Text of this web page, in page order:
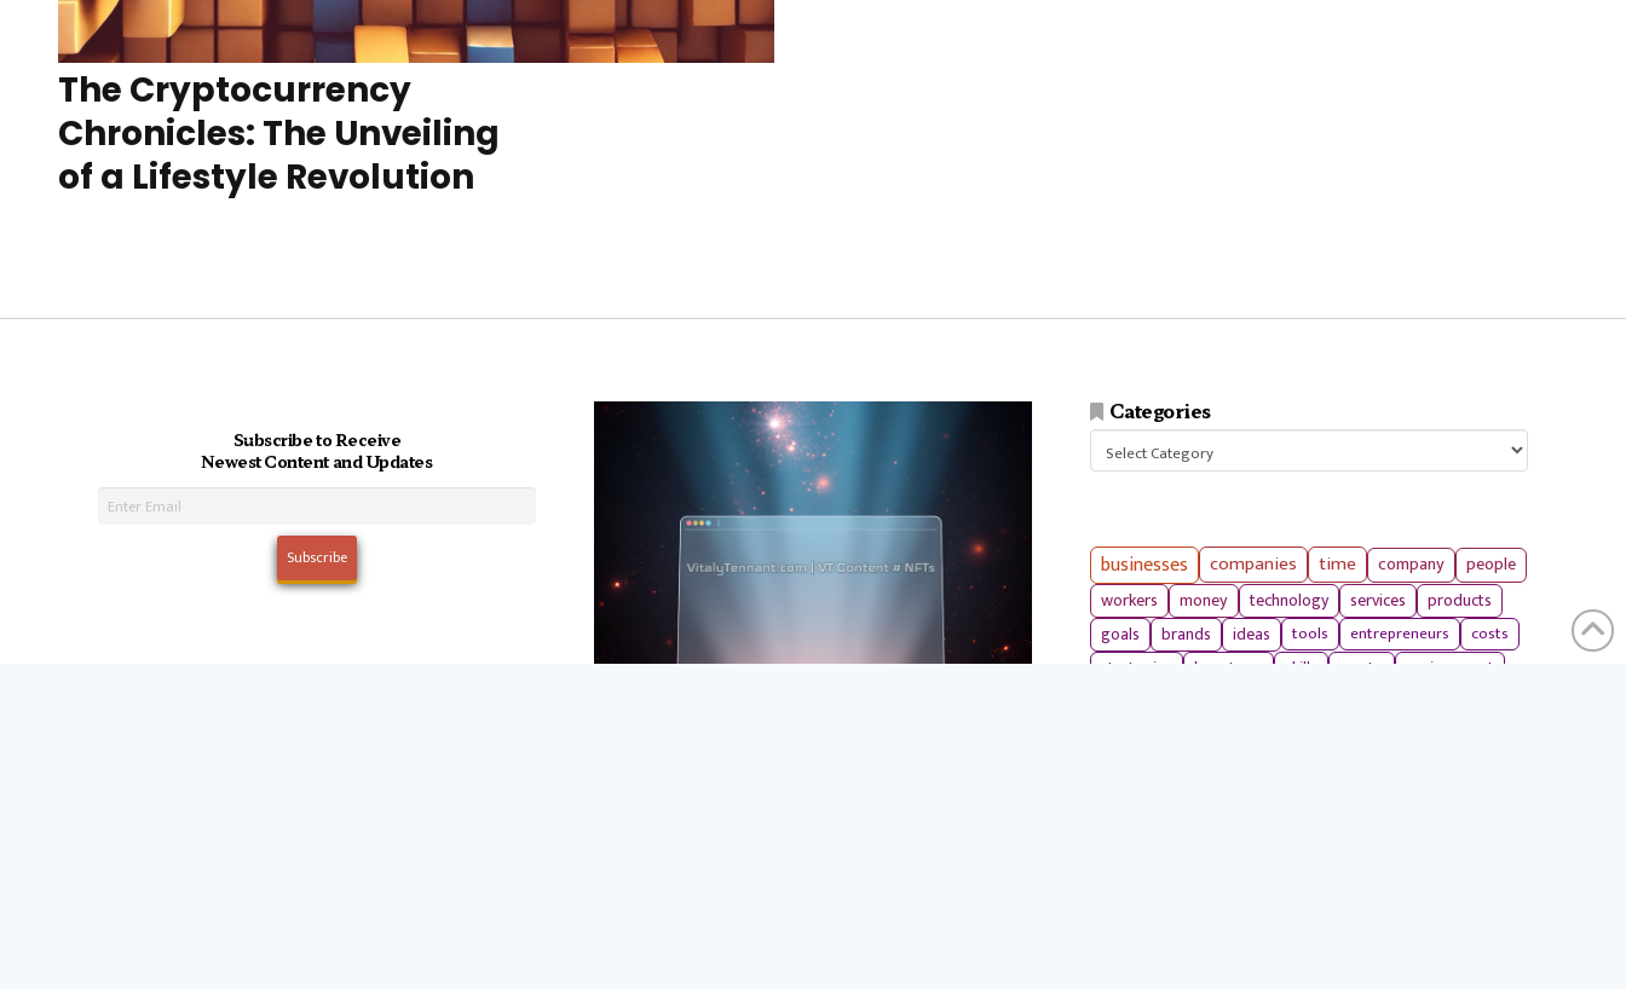
The Cryptocurrency
Chronicles: The Unveiling
of a Lifestyle Revolution
Subscribe to Receive
Newest Content and Updates
Categories
businesses companies time company
people
workers
money technology services products
goals brands ideas tools entrepreneurs
costs
strategies
long term skills crypto environment